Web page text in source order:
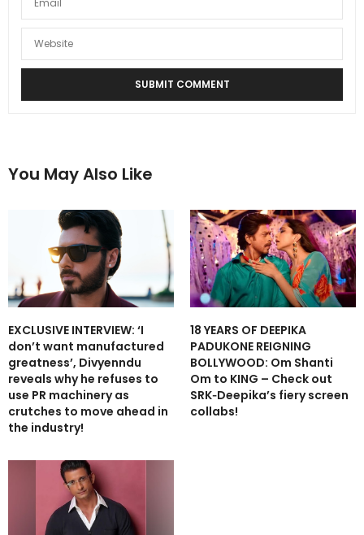
You May Also Like
EXCLUSIVE INTERVIEW: ‘I
don’t want manufactured
greatness’, Divyenndu
reveals why he refuses to
use PR machinery as
crutches to move ahead in
the industry!
18 YEARS OF DEEPIKA
PADUKONE REIGNING
BOLLYWOOD: Om Shanti
Om to KING – Check out
SRK‑Deepika’s fiery screen
collabs!